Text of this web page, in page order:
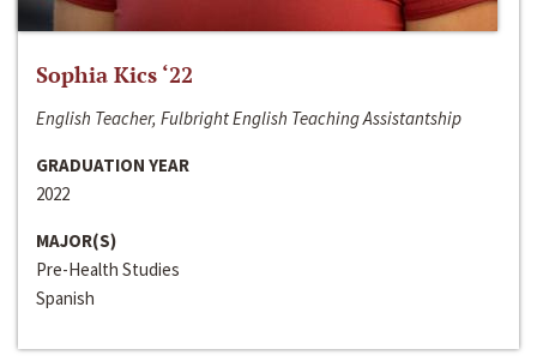
Sophia Kics ‘22
English Teacher, Fulbright English Teaching Assistantship
GRADUATION YEAR
2022
MAJOR(S)
Pre-Health Studies
Spanish